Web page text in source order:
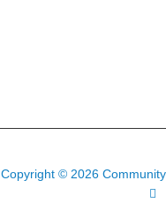
Copyright © 2026
